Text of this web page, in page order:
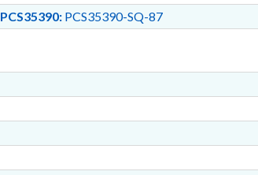
PCS35390:PCS35390-SQ-87